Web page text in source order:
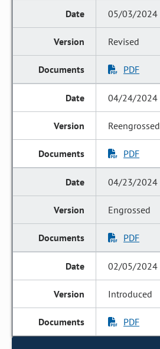
05/03/2024
Revised
PDF
04/24/2024
Reengrossed
PDF
04/23/2024
Engrossed
PDF
02/05/2024
Introduced
PDF